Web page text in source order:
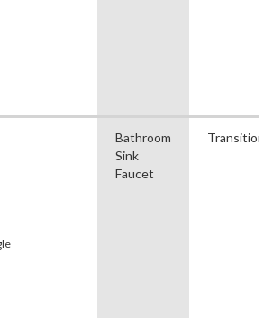
Bathroom
Sink
Faucet
Transitional